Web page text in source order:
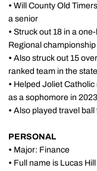
• Will County Old
a senior
• Struck out 18 in a
Regional
• Also struck out 15
ranked team in the state
• Helped Joliet
as a sophomore in 2023
• Also played travel
PERSONAL
• Major: Finance
• Full name is Lucas